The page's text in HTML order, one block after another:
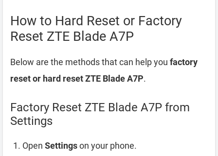
How to Hard Reset or Factory
Reset ZTE Blade A7P
Below are the methods that can help you factory
reset or hard reset ZTE Blade A7P.
Factory Reset ZTE Blade A7P from
Settings
Open Settingson your phone.